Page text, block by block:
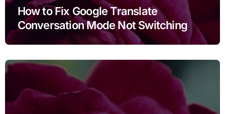
How to Fix Google Translate
Conversation Mode Not Switching
Languages